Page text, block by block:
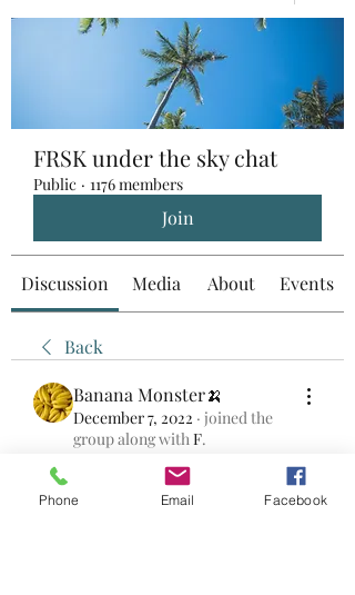
FRSK under the sky chat
Public · 1176 members
Join
Discussion Media About Events
Back
Banana Monster🍌
December 7, 2022 · joined the
group along with F.
0
Phone Email Facebook